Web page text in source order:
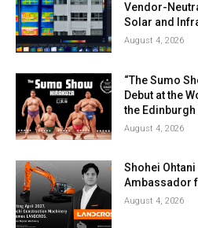
Vendor-
Solar and
August 4, 2026
“The Sumo
Debut at the
the
August 4, 2026
Shohei
Ambassador
August 4, 2026